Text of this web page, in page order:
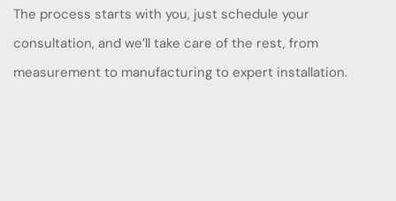
The process starts with you, just schedule your
consultation, and we’ll take care of the rest, from
measurement to manufacturing to expert installation.